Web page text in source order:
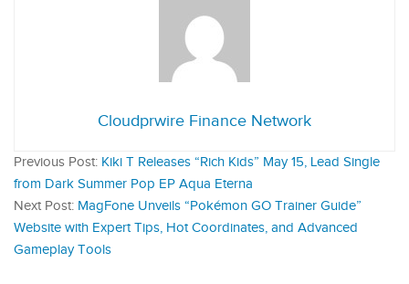
Cloudprwire Finance Network
Previous Post: Kiki T Releases “Rich Kids” May 15, Lead Single
from Dark Summer Pop EP Aqua Eterna
Next Post: MagFone Unveils “Pokémon GO Trainer Guide”
Website with Expert Tips, Hot Coordinates, and Advanced
Gameplay Tools